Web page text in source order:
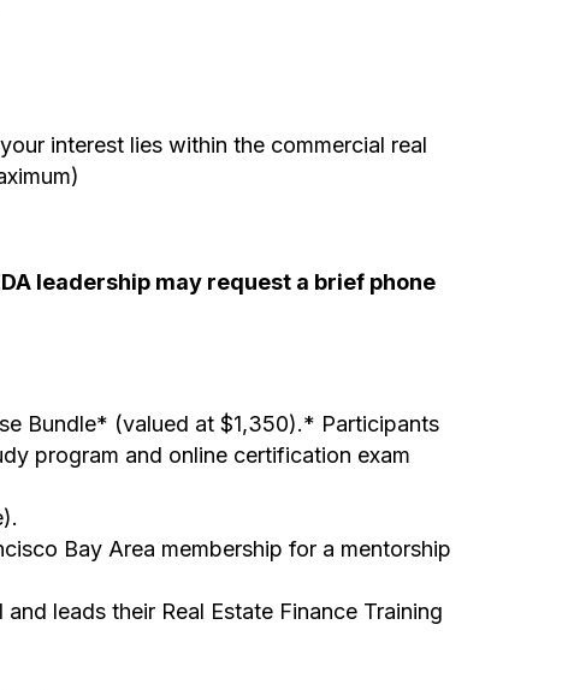
interest lies within the commercial real
leadership may request a brief phone
Bundle* (valued at $1,350).* Participants
program and online certification exam
Bay Area membership for a mentorship
leads their Real Estate Finance Training